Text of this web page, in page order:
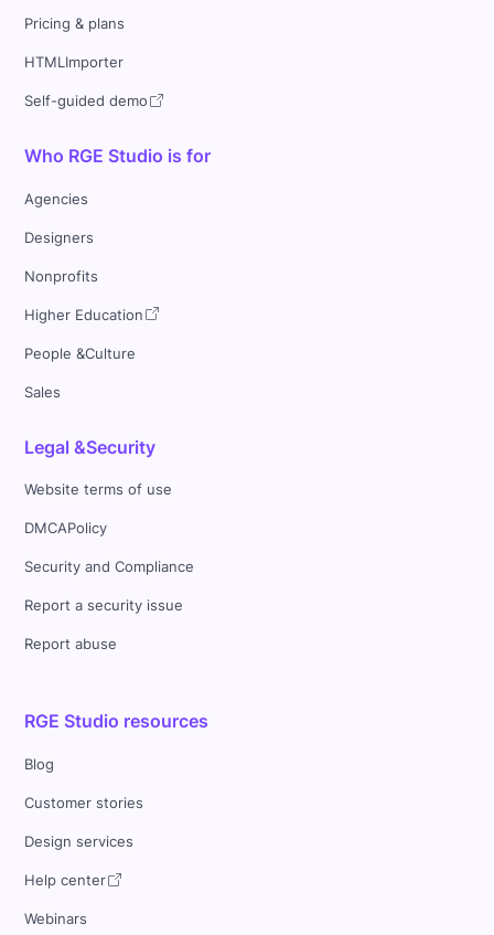
Pricing & plans
HTMLImporter
Self-guided demo
Who RGE Studio is for
Agencies
Designers
Nonprofits
Higher Education
People &Culture
Sales
Legal &Security
Website terms of use
DMCAPolicy
Security and Compliance
Report a security issue
Report abuse
RGE Studio resources
Blog
Customer stories
Design services
Help center
Webinars